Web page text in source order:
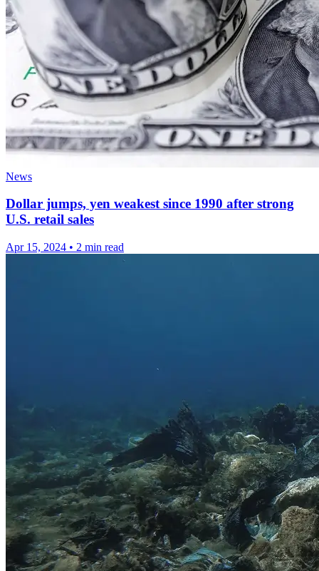
News
Dollar jumps, yen weakest since 1990 after strong
U.S. retail sales
Apr 15, 2024 • 2 min read